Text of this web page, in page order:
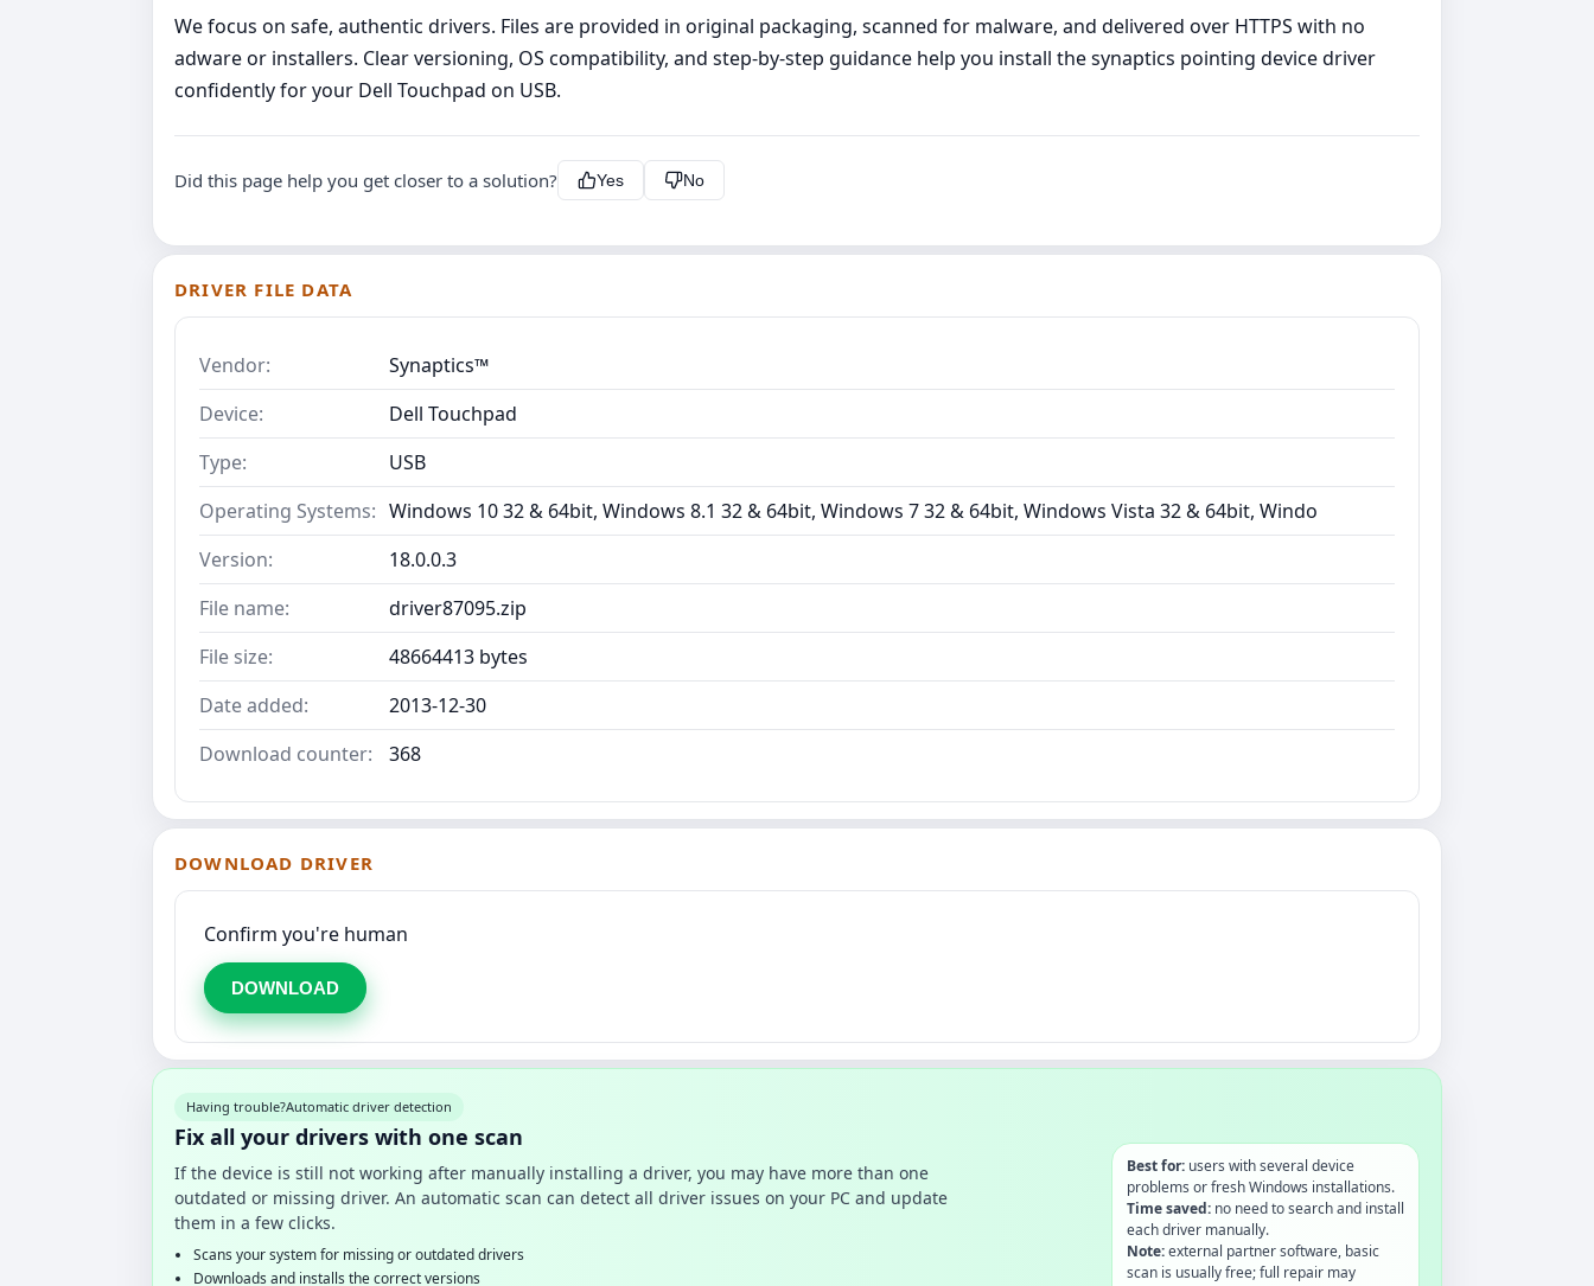
We focus on safe, authentic drivers. Files are provided in original packaging, scanned for malware, and delivered over HTTPS with no
adware or installers. Clear versioning, OS compatibility, and step‑by‑step guidance help you install the synaptics pointing device driver
confidently for your Dell Touchpad on USB.
Did this page help you get closer to a solution? Yes No
DRIVER FILE DATA
Vendor:
Synaptics™
Device:
Dell Touchpad
Type:
USB
Operating Systems: Windows 10 32 & 64bit, Windows 8.1 32 & 64bit, Windows 7 32 & 64bit, Windows Vista 32 & 64bit, Windo
Version:
18.0.0.3
File name:
driver87095.zip
File size:
48664413 bytes
Date added:
2013-12-30
Download counter:
368
DOWNLOAD DRIVER
Confirm you're human
DOWNLOAD
Having trouble?Automatic driver detection
Fix all your drivers with one scan
If the device is still not working after manually installing a driver, you may have more than one
outdated or missing driver. An automatic scan can detect all driver issues on your PC and update
them in a few clicks.
Scans your system for missing or outdated drivers
Downloads and installs the correct versions
Best for:users with several device
problems or fresh Windows installations.
Time saved:no need to search and install
each driver manually.
Note:external partner software, basic
scan is usually free; full repair may